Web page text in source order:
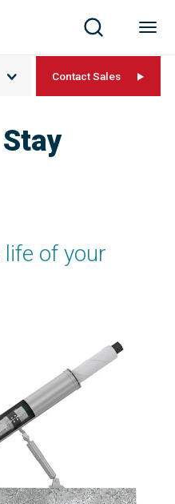
Contact Sales
life of your